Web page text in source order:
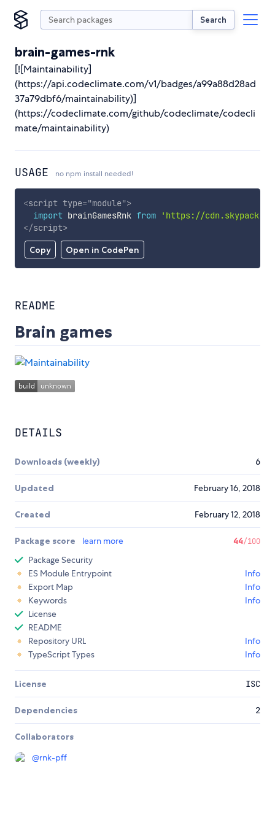
Search
brain-games-rnk
[![Maintainability]
(https://api.codeclimate.com/v1/badges/a99a88d28ad
37a79dbf6/maintainability)]
(https://codeclimate.com/github/codeclimate/codecli
mate/maintainability)
USAGE no npm install needed!
Copy Open in CodePen
<script type="module">
import brainGamesRnk from
'https://
</script>
README
Brain games
DETAILS
Downloads (weekly) 6
Updated February 16, 2018
Created February 12, 2018
Package score learn more 44/100
Package Security
ES Module Entrypoint
Info
Export Map
Info
Keywords
Info
License
README
Repository URL
Info
TypeScript Types
Info
License ISC
Dependencies 2
Collaborators
@rnk-pff